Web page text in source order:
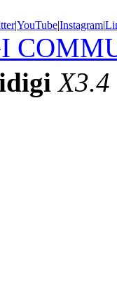
|YouTube|Instagram|
X3.4